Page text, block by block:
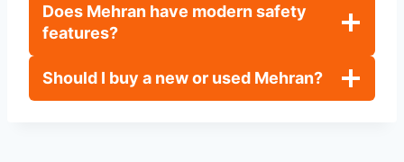
Does Mehran have modern safety
features?
Should I buy a new or used Mehran?